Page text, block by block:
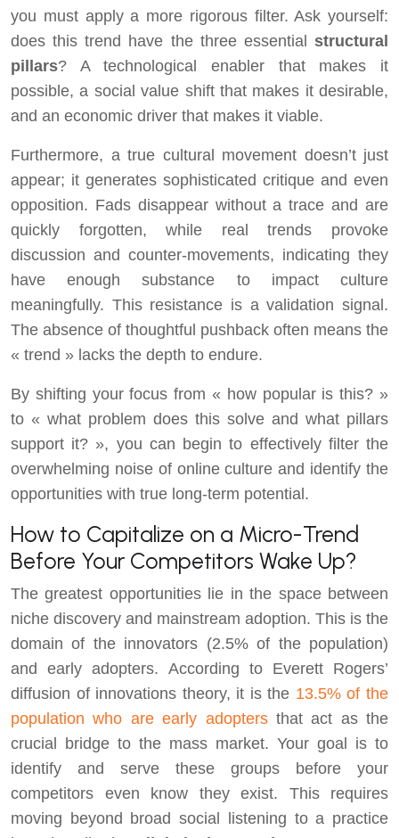
you must apply a more rigorous filter. Ask yourself:
does this trend have the three essential structural
pillars? A technological enabler that makes it
possible, a social value shift that makes it desirable,
and an economic driver that makes it viable.
Furthermore, a true cultural movement doesn’t just
appear; it generates sophisticated critique and even
opposition. Fads disappear without a trace and are
quickly forgotten, while real trends provoke
discussion and counter-movements, indicating they
have enough substance to impact culture
meaningfully. This resistance is a validation signal.
The absence of thoughtful pushback often means the
« trend » lacks the depth to endure.
By shifting your focus from « how popular is this? »
to « what problem does this solve and what pillars
support it? », you can begin to effectively filter the
overwhelming noise of online culture and identify the
opportunities with true long-term potential.
How to Capitalize on a Micro-Trend
Before Your Competitors Wake Up?
The greatest opportunities lie in the space between
niche discovery and mainstream adoption. This is the
domain of the innovators (2.5% of the population)
and early adopters. According to Everett Rogers’
diffusion of innovations theory, it is the 13.5% of the
population who are early adoptersthat act as the
crucial bridge to the mass market. Your goal is to
identify and serve these groups before your
competitors even know they exist. This requires
moving beyond broad social listening to a practice